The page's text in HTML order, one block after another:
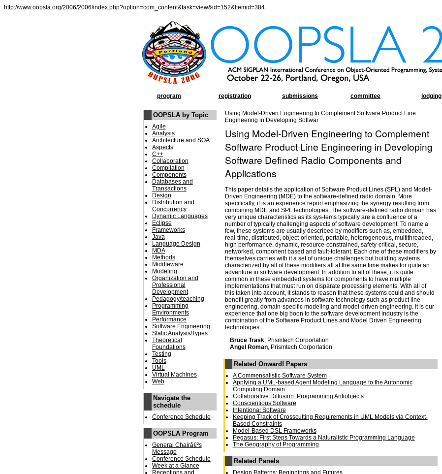
http://www.oopsla.org/2006/2006/index.php?option=com_content&task=view&id=152&Itemid=384
program registration submissions committee lodging
OOPSLA by Topic
Agile
Analysis
Architecture and SOA
Aspects
C++
Collaboration
Compilation
Components
Databases and
Transactions
Design
Distribution and
Concurrency
Dynamic Languages
Eclipse
Frameworks
Java
Language Design
MDA
Methods
Middleware
Modeling
Organization and
Professional
Development
Pedagogy/teaching
Programming
Environments
Performance
Software Engineering
Static Analysis/Types
Theoretical
Foundations
Testing
Tools
UML
Virtual Machines
Web
Navigate the
schedule
Conference Schedule
OOPSLA Program
General Chairâ€²s
Message
Conference Schedule
Week at a Glance
Receptions and
Using Model-Driven Engineering to Complement Software Product Line
Engineering in Developing Softwar
Using Model-Driven Engineering to Complement
Software Product Line Engineering in Developing
Software Defined Radio Components and
Applications
This paper details the application of Software Product Lines (SPL) and Model-
Driven Engineering (MDE) to the software-defined radio domain. More
specifically, it is an experience report emphasizing the synergy resulting from
combining MDE and SPL technologies. The software-defined radio domain has
very unique characteristics as its sys-tems typically are a confluence of a
number of typically challenging aspects of software development. To name a
few, these systems are usually described by modifiers such as, embedded,
real-time, distributed, object-oriented, portable, heterogeneous, multithreaded,
high performance, dynamic, resource-constrained, safety-critical, secure,
networked, component based and fault-tolerant. Each one of these modifiers by
themselves carries with it a set of unique challenges but building systems
characterized by all of these modifiers all at the same time makes for quite an
adventure in software development. In addition to all of these, it is quite
common in these embedded systems for components to have multiple
implementations that must run on disparate processing elements. With all of
this taken into account, it stands to reason that these systems could and should
benefit greatly from advances in software technology such as product line
engineering, domain-specific modeling and model-driven engineering. It is our
experience that one big boon to the software development industry is the
combination of the Software Product Lines and Model Driven Engineering
technologies.
Bruce Trask, Prismtech Corportation
Angel Roman, Prismtech Corportation
Related Onward! Papers
A Commensalistic Software System
Applying a UML-based Agent Modeling Language to the Autonomic
Computing Domain
Collaborative Diffusion: Programming Antiobjects
Conscientious Software
Intentional Software
Keeping Track of Crosscutting Requirements in UML Models via Context-
Based Constraints
Model-Based DSL Frameworks
Pegasus: First Steps Towards a Naturalistic Programming Language
The Geography of Programming
Related Panels
Design Patterns: Beginnings and Futures